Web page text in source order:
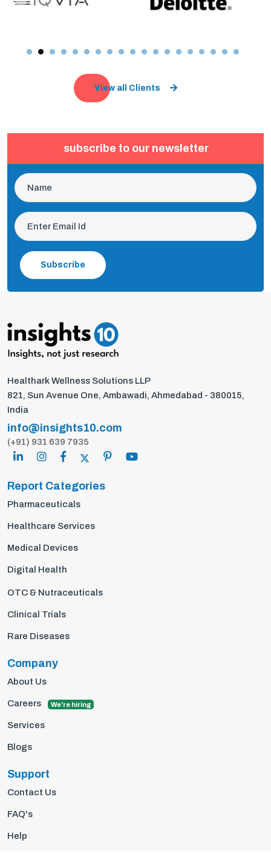
View all Clients
subscribe to our newsletter
Subscribe
Healthark Wellness Solutions LLP
821, Sun Avenue One, Ambawadi, Ahmedabad - 380015,
India
info@insights10.com
(+91) 931 639 7935
Report Categories
Pharmaceuticals
Healthcare Services
Medical Devices
Digital Health
OTC & Nutraceuticals
Clinical Trials
Rare Diseases
Company
About Us
Careers We're hiring
Services
Blogs
Support
Contact Us
FAQ's
Help